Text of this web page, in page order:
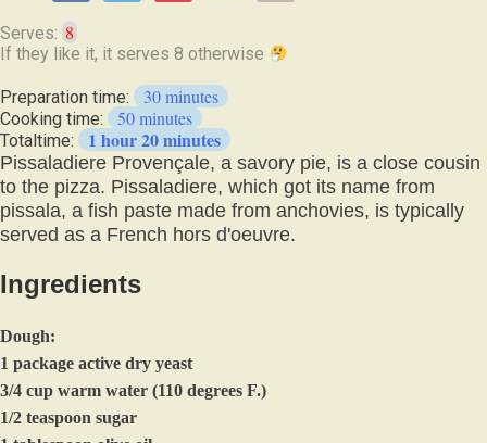
Serves: 8
Cooking time: 50 minutes
Totaltime: 1 hour 20 minutes
Pissaladiere Provençale, a savory pie, is a close cousin
to the pizza. Pissaladiere, which got its name from
pissala, a fish paste made from anchovies, is typically
served as a French hors d'oeuvre.
1 package active dry yeast
3/4 cup warm water (110 degrees F.)
1/2 teaspoon sugar
1 tablespoon olive oil